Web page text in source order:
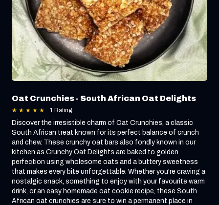
Oat Crunchies - South African Oat Delights
★ ★ ★ ★ ★ 1 Rating
Discover the irresistible charm of Oat Crunchies, a classic
South African treat known for its perfect balance of crunch
and chew. These crunchy oat bars also fondly known in our
kitchen as Crunchy Oat Delights are baked to golden
perfection using wholesome oats and a buttery sweetness
that makes every bite unforgettable. Whether you're craving a
nostalgic snack, something to enjoy with your favourite warm
drink, or an easy homemade oat cookie recipe, these South
African oat crunchies are sure to win a permanent place in